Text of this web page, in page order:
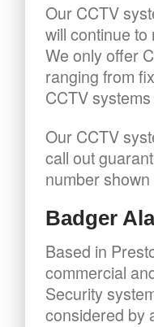
Our CCTV
will continue
We only offer
ranging from
CCTV
Our CCTV
call out
number
Badger
Based in
commercial
Security
considered by